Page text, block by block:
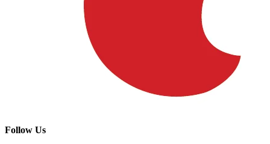
Follow Us